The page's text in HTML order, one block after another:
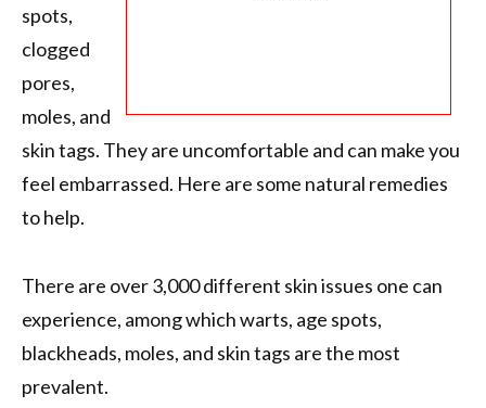
spots,
clogged
pores,
moles, and
skin tags. They are uncomfortable and can make you
feel embarrassed. Here are some natural remedies
to help.
There are over 3,000 different skin issues one can
experience, among which warts, age spots,
blackheads, moles, and skin tags are the most
prevalent.